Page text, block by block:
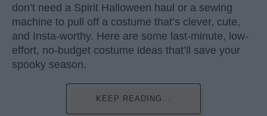
don’t need a Spirit Halloween haul or a sewing
machine to pull off a costume that’s clever, cute,
and Insta-worthy. Here are some last-minute, low-
effort, no-budget costume ideas that’ll save your
spooky season.
KEEP READING...